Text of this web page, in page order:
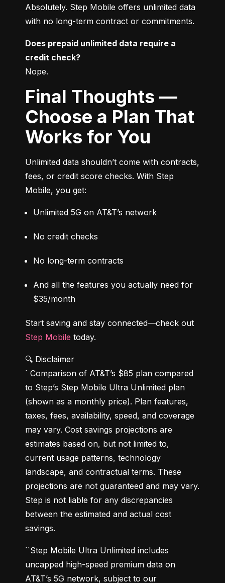
Absolutely. Step Mobile offers unlimited data
with no long-term contract or commitments.
Does prepaid unlimited data require a
credit check?
Nope.
Final Thoughts —
Choose a Plan That
Works for You
Unlimited data shouldn’t come with contracts,
fees, or credit score checks. With Step
Mobile, you get:
Unlimited 5G on AT&T’s network
No credit checks
No long-term contracts
And all the features you actually need for
$35/month
Step Mobile today.
🔍 Disclaimer
` Comparison of AT&T’s $85 plan compared
to Step’s Step Mobile Ultra Unlimited plan
(shown as a monthly price). Plan features,
taxes, fees, availability, speed, and coverage
may vary. Cost savings projections are
estimates based on, but not limited to,
current usage patterns, technology
landscape, and contractual terms. These
projections are not guaranteed and may vary.
Step is not liable for any discrepancies
between the estimated and actual cost
savings.
``Step Mobile Ultra Unlimited includes
uncapped high-speed premium data on
AT&T’s 5G network, subject to our